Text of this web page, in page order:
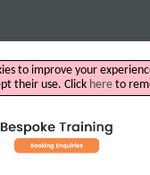
to improve your
their use. Click hereto